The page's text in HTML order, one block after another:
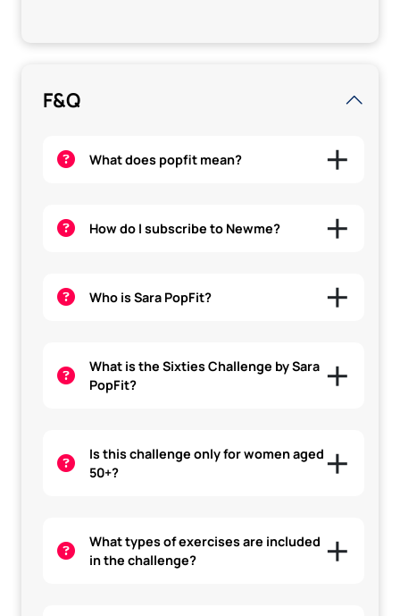
F&Q
What does popfit mean?
How do I subscribe to Newme?
Who is Sara PopFit?
What is the Sixties Challenge by Sara
PopFit?
Is this challenge only for women aged
50+?
What types of exercises are included
in the challenge?